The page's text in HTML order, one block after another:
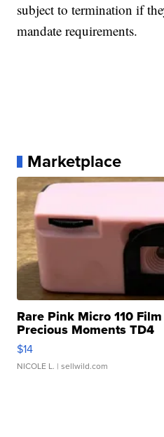
subject to termination if
mandate requirements.
Marketplace
Rare Pink Micro 110
Precious Moments TD4
$14
NICOLE L. | sellwild.com